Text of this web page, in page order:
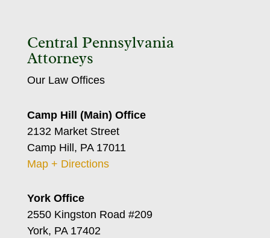
Central Pennsylvania
Attorneys
Our Law Offices
Camp Hill (Main) Office
2132 Market Street
Camp Hill, PA 17011
Map + Directions
York Office
2550 Kingston Road #209
York, PA 17402